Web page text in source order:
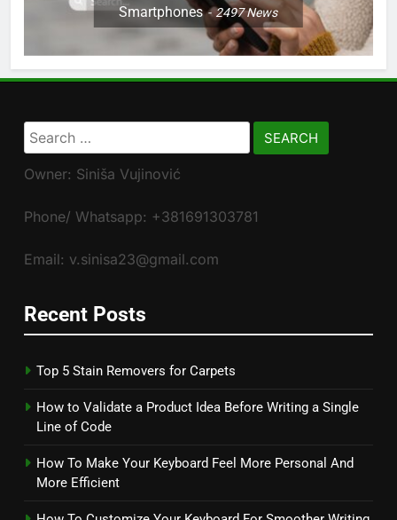
Smartphones 2497News
Search
for:
Owner: Siniša Vujinović
Phone/ Whatsapp: +381691303781
Email: v.sinisa23@gmail.com
Recent Posts
Top 5 Stain Removers for Carpets
How to Validate a Product Idea Before Writing a Single
Line of Code
How To Make Your Keyboard Feel More Personal And
More Efficient